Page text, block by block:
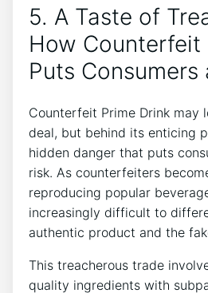
5.⁣ A ‌Taste ⁢of
How Counterfeit
Puts Consumers
Counterfeit Prime Drink may
deal, but​ behind ⁤its enticing
hidden danger​ that puts
risk. As counterfeiters
reproducing popular
increasingly difficult ⁤to
authentic product and the
This⁢ treacherous ⁣trade⁣
quality‍ ingredients with‍